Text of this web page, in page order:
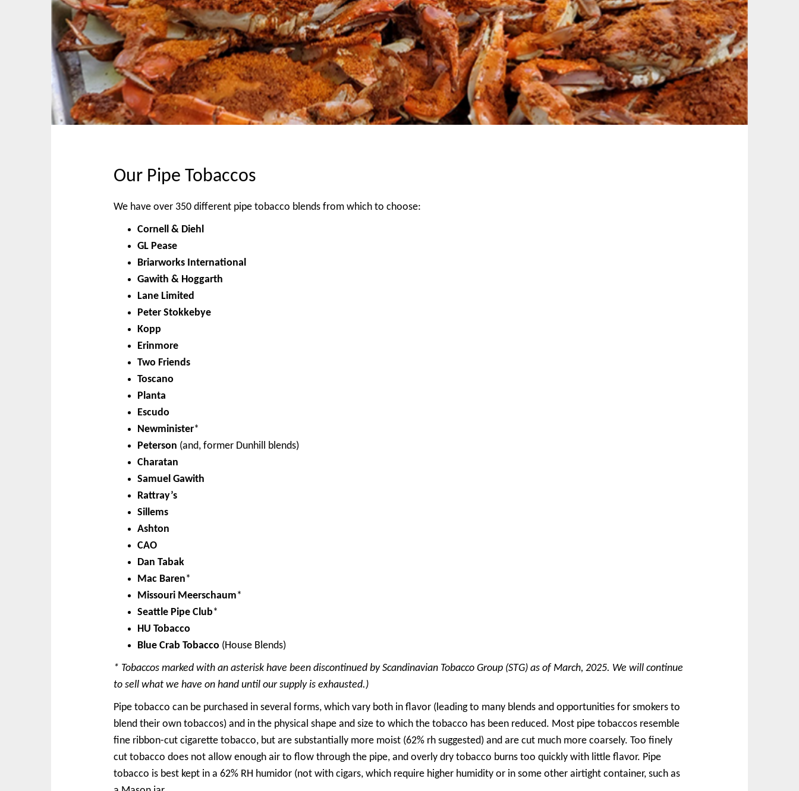
n
m
e
n
u
t
o
c
o
n
t
e
n
Our Pipe Tobaccos
We have over 350 different pipe tobacco blends from which to choose:
Cornell & Diehl
GL Pease
Briarworks International
Gawith & Hoggarth
Lane Limited
Peter Stokkebye
Kopp
Erinmore
Two Friends
Toscano
Planta
Escudo
Newminister*
Peterson (and, former Dunhill blends)
Charatan
Samuel Gawith
Rattray’s
Sillems
Ashton
CAO
Dan Tabak
Mac Baren*
Missouri Meerschaum*
Seattle Pipe Club*
HU Tobacco
Blue Crab Tobacco (House Blends)
* Tobaccos marked with an asterisk have been discontinued by Scandinavian Tobacco Group (STG) as of March, 2025. We will continue
to sell what we have on hand until our supply is exhausted.)
Pipe tobacco can be purchased in several forms, which vary both in flavor (leading to many blends and opportunities for smokers to
blend their own tobaccos) and in the physical shape and size to which the tobacco has been reduced. Most pipe tobaccos resemble
fine ribbon-cut cigarette tobacco, but are substantially more moist (62% rh suggested) and are cut much more coarsely. Too finely
cut tobacco does not allow enough air to flow through the pipe, and overly dry tobacco burns too quickly with little flavor. Pipe
tobacco is best kept in a 62% RH humidor (not with cigars, which require higher humidity or in some other airtight container, such as